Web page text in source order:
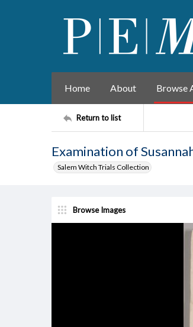
Home About Browse
Return to list
Examination of
Salem Witch Trials Collection
Browse Images